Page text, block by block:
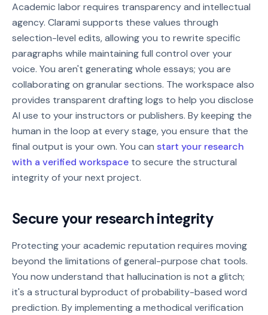
Academic labor requires transparency and intellectual
agency. Clarami supports these values through
selection-level edits, allowing you to rewrite specific
paragraphs while maintaining full control over your
voice. You aren't generating whole essays; you are
collaborating on granular sections. The workspace also
provides transparent drafting logs to help you disclose
AI use to your instructors or publishers. By keeping the
human in the loop at every stage, you ensure that the
final output is your own. You can start your research
with a verified workspace to secure the structural
integrity of your next project.
Secure your research integrity
Protecting your academic reputation requires moving
beyond the limitations of general-purpose chat tools.
You now understand that hallucination is not a glitch;
it's a structural byproduct of probability-based word
prediction. By implementing a methodical verification